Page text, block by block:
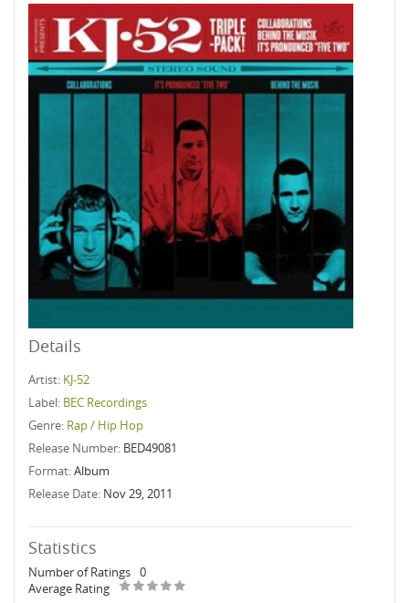
Details
Artist: KJ-52
Label: BEC Recordings
Genre: Rap / Hip Hop
Release Number: BED49081
Format:Album
Release Date: Nov 29, 2011
Statistics
Number of Ratings 0
Average Rating